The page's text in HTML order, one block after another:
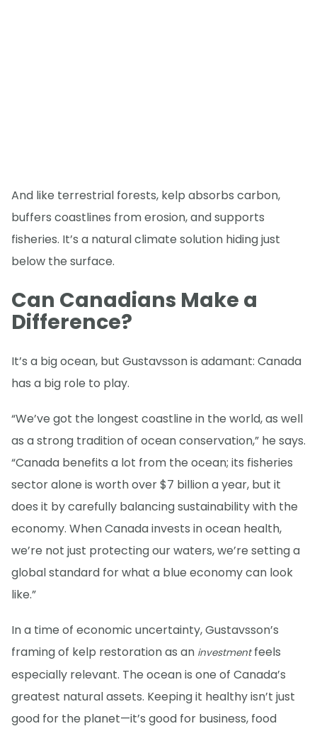
And like terrestrial forests, kelp absorbs carbon,
buffers coastlines from erosion, and supports
fisheries. It’s a natural climate solution hiding just
below the surface.
Can Canadians Make a
Difference?
It’s a big ocean, but Gustavsson is adamant: Canada
has a big role to play.
“We’ve got the longest coastline in the world, as well
as a strong tradition of ocean conservation,” he says.
“Canada benefits a lot from the ocean; its fisheries
sector alone is worth over $7 billion a year, but it
does it by carefully balancing sustainability with the
economy. When Canada invests in ocean health,
we’re not just protecting our waters, we’re setting a
global standard for what a blue economy can look
like.”
In a time of economic uncertainty, Gustavsson’s
framing of kelp restoration as an investmentfeels
especially relevant. The ocean is one of Canada’s
greatest natural assets. Keeping it healthy isn’t just
good for the planet—it’s good for business, food